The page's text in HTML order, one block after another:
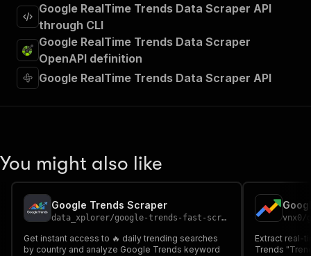
Google RealTime Trends Data Scraper API
through CLI
Google RealTime Trends Data Scraper
OpenAPI definition
Google RealTime Trends Data Scraper API
You might also like
Google Trends Scraper
data_xplorer/google-trends-fast-scraper
Get instant access to 🔥 daily trending searches
by country and analyze Google Trends keyword
vnx0/
Extract real-
Trends